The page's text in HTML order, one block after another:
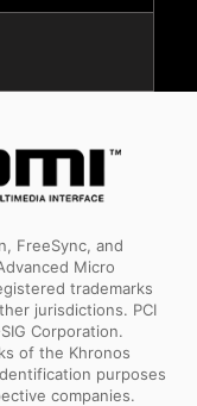
FreeSync, and
Micro
trademarks
jurisdictions. PCI
Corporation.
of the Khronos
purposes
companies.